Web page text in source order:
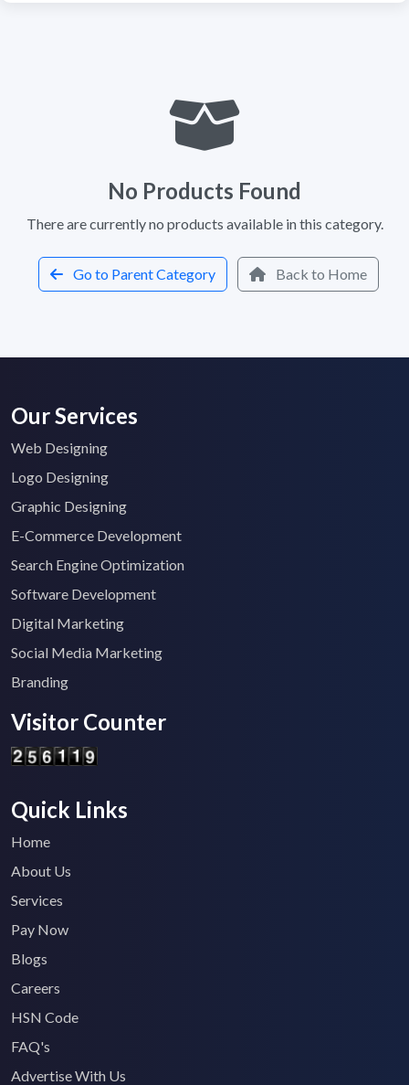
No Products Found
There are currently no products available in this category.
Go to Parent Category Back to Home
Our Services
Web Designing
Logo Designing
Graphic Designing
E-Commerce Development
Search Engine Optimization
Software Development
Digital Marketing
Social Media Marketing
Branding
Visitor Counter
Quick Links
Home
About Us
Services
Pay Now
Blogs
Careers
HSN Code
FAQ's
Advertise With Us